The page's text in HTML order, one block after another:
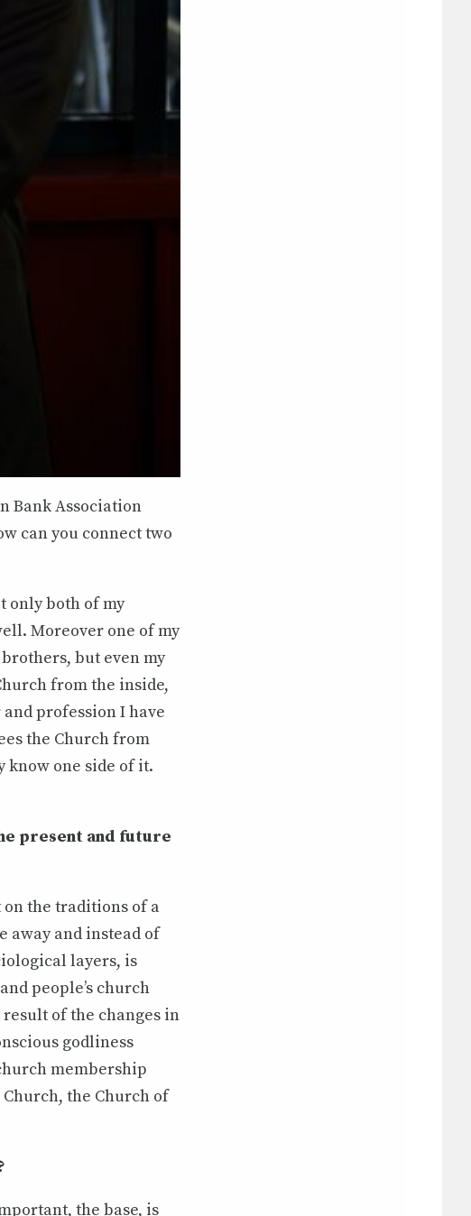
Bank Association
can you connect two
only both of my
Moreover one of my
but even my
from the inside,
profession I have
the Church from
know one side of it.
present and future
the traditions of a
away and instead of
layers, is
people’s church
of the changes in
godliness
membership
the Church of
the base, is